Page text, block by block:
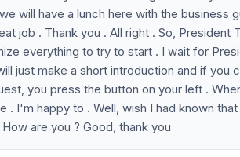
will have a lunch here with the business
job . Thank you . All right . So, President
everything to try to start . I wait for
just make a short introduction and if you
you press the button on your left .
. I'm happy to . Well, wish I had known
are you ? Good, thank you